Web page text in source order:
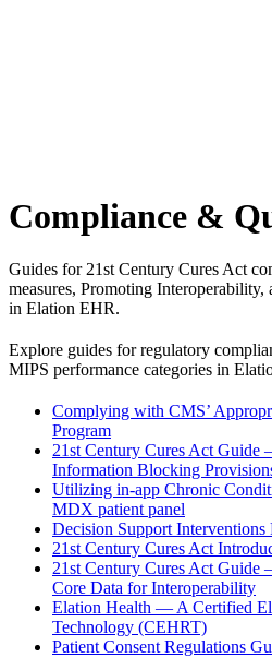
Compliance &
Guides for 21st Century Cures Act
measures, Promoting
in Elation EHR.
Explore guides for regulatory
MIPS performance categories in
Complying with CMS’
Program
21st Century Cures Act
Information Blocking
Utilizing in-app Chronic
MDX patient panel
Decision Support
21st Century Cures Act
21st Century Cures Act
Core Data for Interoperability
Elation Health — A Certified
Technology (CEHRT)
Patient Consent Regulations